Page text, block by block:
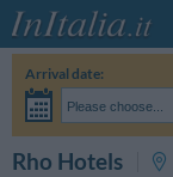
Arrival date:
Please choose...
Rho Hotels